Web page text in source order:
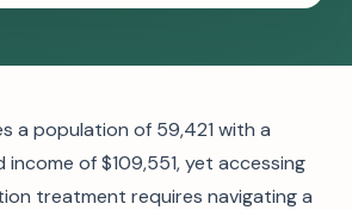
a population of 59,421 with a
income of $109,551, yet accessing
treatment requires navigating a